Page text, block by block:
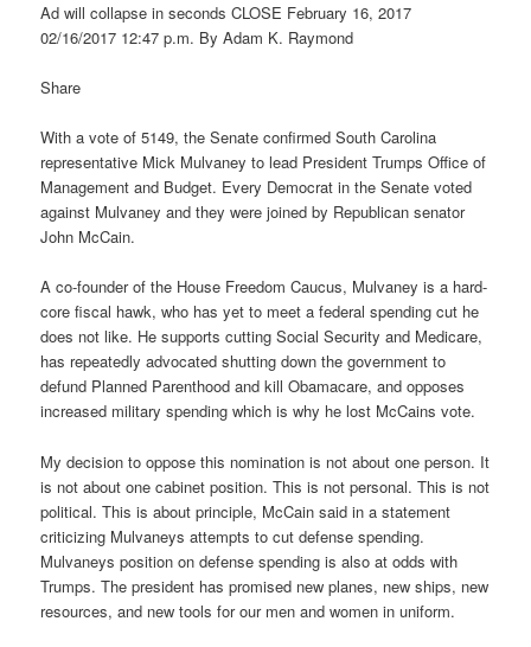
Ad will collapse in seconds CLOSE February 16, 2017
02/16/2017 12:47 p.m. By Adam K. Raymond
Share
With a vote of 5149, the Senate confirmed South Carolina
representative Mick Mulvaney to lead President Trumps Office of
Management and Budget. Every Democrat in the Senate voted
against Mulvaney and they were joined by Republican senator
John McCain.
A co-founder of the House Freedom Caucus, Mulvaney is a hard-
core fiscal hawk, who has yet to meet a federal spending cut he
does not like. He supports cutting Social Security and Medicare,
has repeatedly advocated shutting down the government to
defund Planned Parenthood and kill Obamacare, and opposes
increased military spending which is why he lost McCains vote.
My decision to oppose this nomination is not about one person. It
is not about one cabinet position. This is not personal. This is not
political. This is about principle, McCain said in a statement
criticizing Mulvaneys attempts to cut defense spending.
Mulvaneys position on defense spending is also at odds with
Trumps. The president has promised new planes, new ships, new
resources, and new tools for our men and women in uniform.